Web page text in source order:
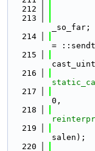
  212
  213
_so_far;
  214
=
  215
  216
  217
0,
  218
  219
salen);
  220